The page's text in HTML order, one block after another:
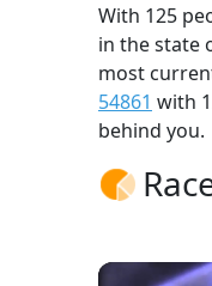
With 125
in the state
most
54861 with
behind you.